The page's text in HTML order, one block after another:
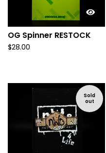
OG Spinner RESTOCK
$28.00
Sold
out